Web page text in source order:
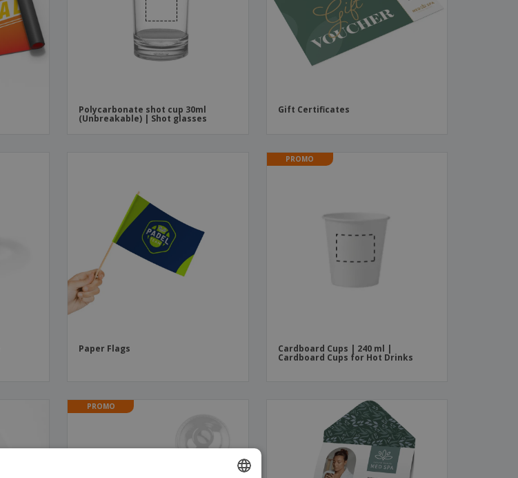
Polycarbonate shot cup 30ml
(Unbreakable) | Shot glasses
Gift Certificates
Paper Flags
PROMO
Cardboard Cups | 240 ml |
Cardboard Cups for Hot Drinks
PROMO